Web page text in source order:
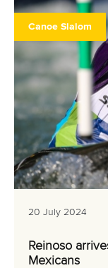
Canoe Slalom
20 July 2024
Reinoso
Mexicans